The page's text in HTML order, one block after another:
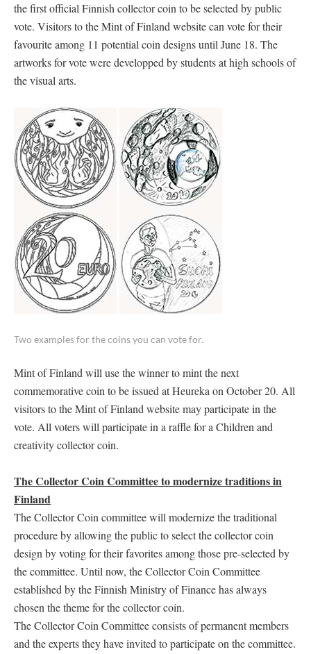
the first official Finnish collector coin to be selected by public
vote. Visitors to the Mint of Finland website can vote for their
favourite among 11 potential coin designs until June 18. The
artworks for vote were developped by students at high schools of
the visual arts.
Two examples for the coins you can vote for.
Mint of Finland will use the winner to mint the next
commemorative coin to be issued at Heureka on October 20. All
visitors to the Mint of Finland website may participate in the
vote. All voters will participate in a raffle for a Children and
creativity collector coin.
The Collector Coin Committee to modernize traditions in
Finland
The Collector Coin committee will modernize the traditional
procedure by allowing the public to select the collector coin
design by voting for their favorites among those pre-selected by
the committee. Until now, the Collector Coin Committee
established by the Finnish Ministry of Finance has always
chosen the theme for the collector coin.
The Collector Coin Committee consists of permanent members
and the experts they have invited to participate on the committee.